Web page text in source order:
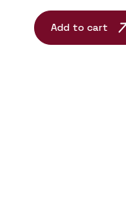
Add to cart